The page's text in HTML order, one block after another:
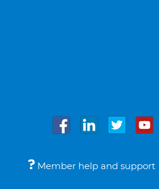
Member help and support